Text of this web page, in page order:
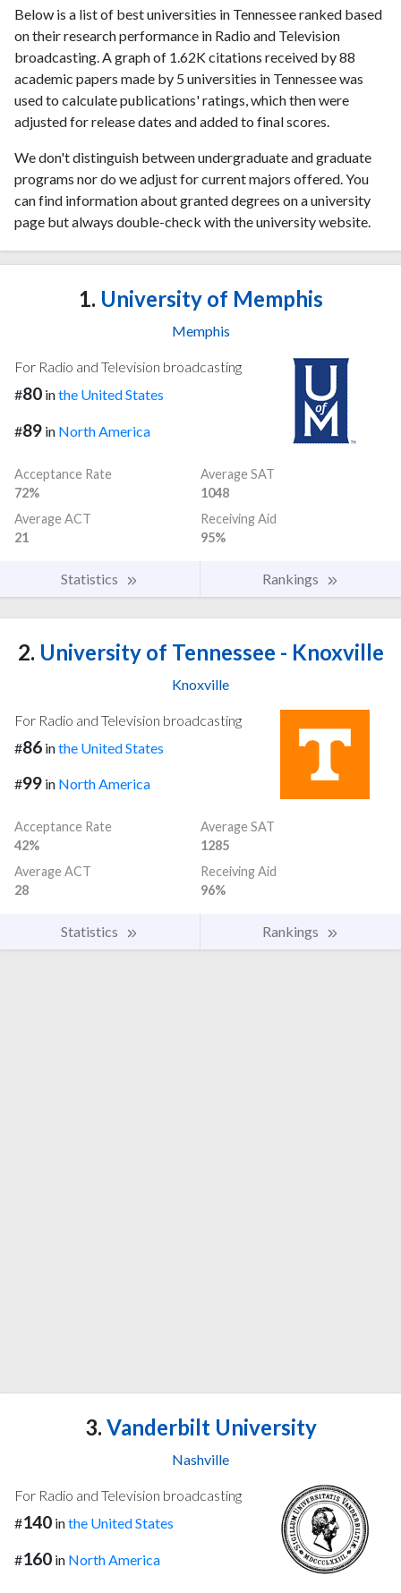
Below is a list of best universities in Tennessee ranked based
on their research performance in Radio and Television
broadcasting. A graph of 1.62K citations received by 88
academic papers made by 5 universities in Tennessee was
used to calculate publications' ratings, which then were
adjusted for release dates and added to final scores.
We don't distinguish between undergraduate and graduate
programs nor do we adjust for current majors offered. You
can find information about granted degrees on a university
page but always double-check with the university website.
1. University of Memphis
Memphis
For Radio and Television broadcasting
#80 inthe United States
#89 in North America
Acceptance Rate
72%
Average SAT
1048
Average ACT
21
Receiving Aid
95%
Statistics Rankings
2. University of Tennessee - Knoxville
Knoxville
For Radio and Television broadcasting
#86 inthe United States
#99 in North America
Acceptance Rate
42%
Average SAT
1285
Average ACT
28
Receiving Aid
96%
Statistics Rankings
3. Vanderbilt University
Nashville
For Radio and Television broadcasting
#140 inthe United States
#160 in North America